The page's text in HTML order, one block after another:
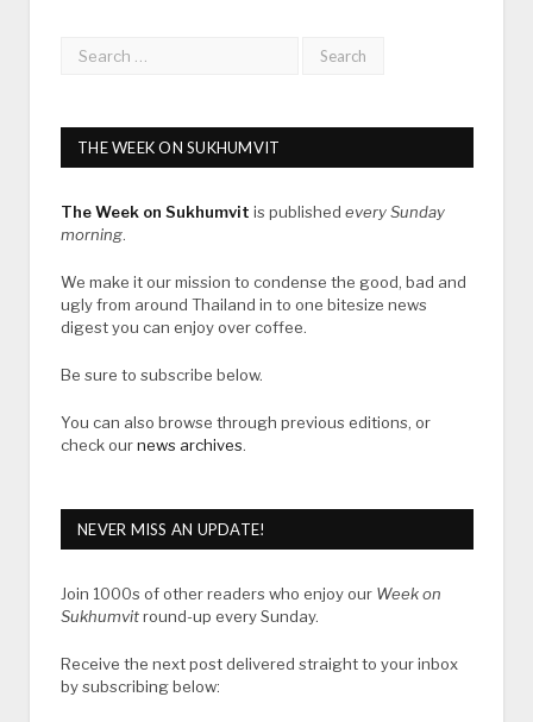
THE WEEK ON SUKHUMVIT
The Week on Sukhumvit is published every Sunday
morning.
We make it our mission to condense the good, bad and
ugly from around Thailand in to one bitesize news
digest you can enjoy over coffee.
Be sure to subscribe below.
You can also browse through previous editions, or
check ournews archives.
NEVER MISS AN UPDATE!
Join 1000s of other readers who enjoy our Week on
Sukhumvitround-up every Sunday.
Receive the next post delivered straight to your inbox
by subscribing below: